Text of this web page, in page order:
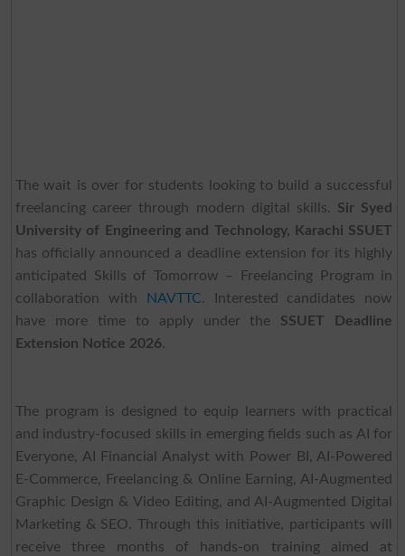
The wait is over for students looking to build a successful
freelancing career through modern digital skills. Sir Syed
University of Engineering and Technology, Karachi SSUET
has officially announced a deadline extension for its highly
anticipated Skills of Tomorrow – Freelancing Program in
collaboration with
NAVTTC. Interested candidates now
have more time to apply under the SSUET Deadline
Extension Notice 2026.
The program is designed to equip learners with practical
and industry-focused skills in emerging fields such as AI for
Everyone, AI Financial Analyst with Power BI, AI-Powered
E-Commerce, Freelancing & Online Earning, AI-Augmented
Graphic Design & Video Editing, and AI-Augmented Digital
Marketing & SEO. Through this initiative, participants will
receive three months of hands-on training aimed at